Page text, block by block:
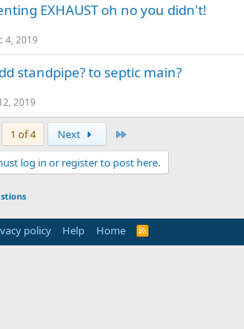
EXHAUST oh no you didn't!
4, 2019
standpipe? to septic main?
2019
1 of 4 Next
log in or register to post here.
policy Help Home
R